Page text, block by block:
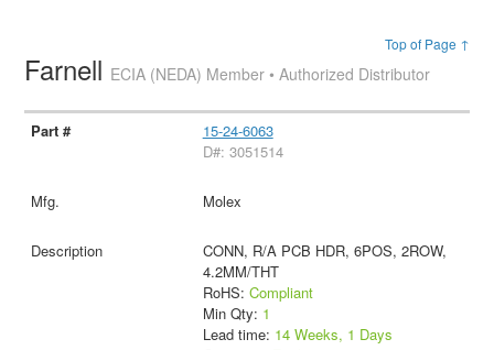
Top of Page ↑
Farnell ECIA (NEDA) Member • Authorized Distributor
15-24-6063
D#: 3051514
Molex
CONN, R/A PCB HDR, 6POS, 2ROW,
4.2MM/THT
RoHS: Compliant
Min Qty: 1
Lead time: 14 Weeks, 1 Days